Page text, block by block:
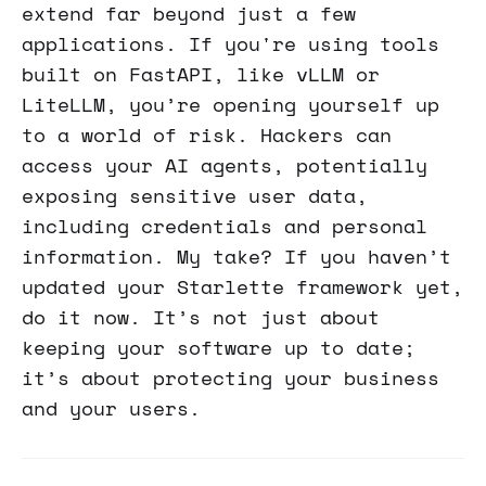
extend far beyond just a few
applications. If you're using tools
built on FastAPI, like vLLM or
LiteLLM, you’re opening yourself up
to a world of risk. Hackers can
access your AI agents, potentially
exposing sensitive user data,
including credentials and personal
information. My take? If you haven’t
updated your Starlette framework yet,
do it now. It’s not just about
keeping your software up to date;
it’s about protecting your business
and your users.